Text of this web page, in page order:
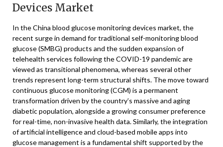
Devices Market
In the China blood glucose monitoring devices market, the
recent surge in demand for traditional self-monitoring blood
glucose (SMBG) products and the sudden expansion of
telehealth services following the COVID-19 pandemic are
viewed as transitional phenomena, whereas several other
trends represent long-term structural shifts. The move toward
continuous glucose monitoring (CGM) is a permanent
transformation driven by the country’s massive and aging
diabetic population, alongside a growing consumer preference
for real-time, non-invasive health data. Similarly, the integration
of artificial intelligence and cloud-based mobile apps into
glucose management is a fundamental shift supported by the